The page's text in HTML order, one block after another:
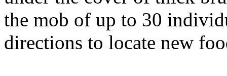
the mob of up to 30
directions to locate new